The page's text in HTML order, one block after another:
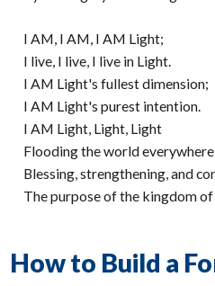
I AM, I AM, I AM Light;
I live, I live, I live in Light.
I AM Light's fullest dimension;
I AM Light's purest intention.
I AM Light, Light, Light
Flooding the world
Blessing, strengthening, and
The purpose of the kingdom of
How to Build a